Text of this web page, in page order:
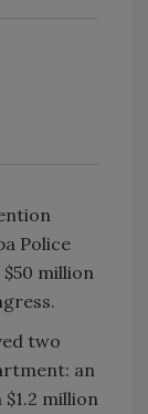
Police
million
two
an
million